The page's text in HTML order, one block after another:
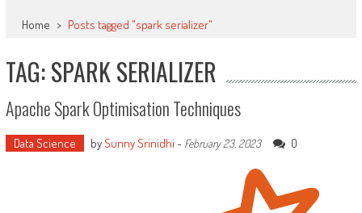
Home > Posts tagged "spark serializer"
TAG: SPARK SERIALIZER
Apache Spark Optimisation Techniques
Data Science bySunny Srinidhi - February 23, 2023 0